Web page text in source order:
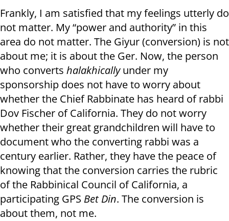
Frankly, I am satisfied that my feelings utterly do
not matter. My “power and authority” in this
area do not matter. The Giyur (conversion) is not
about me; it is about the Ger. Now, the person
who converts halakhicallyunder my
sponsorship does not have to worry about
whether the Chief Rabbinate has heard of rabbi
Dov Fischer of California. They do not worry
whether their great grandchildren will have to
document who the converting rabbi was a
century earlier. Rather, they have the peace of
knowing that the conversion carries the rubric
of the Rabbinical Council of California, a
participating GPS Bet Din. The conversion is
about them, not me.